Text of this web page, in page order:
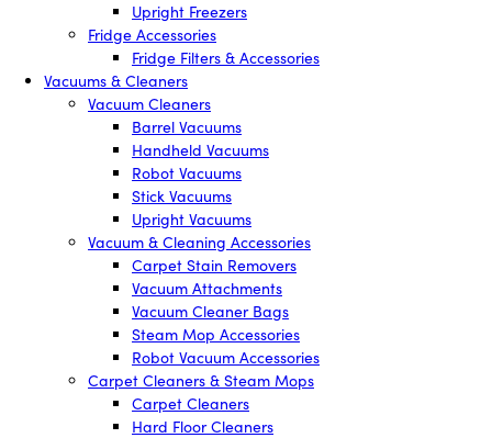
Upright Freezers
Fridge Accessories
Fridge Filters & Accessories
Vacuums & Cleaners
Vacuum Cleaners
Barrel Vacuums
Handheld Vacuums
Robot Vacuums
Stick Vacuums
Upright Vacuums
Vacuum & Cleaning Accessories
Carpet Stain Removers
Vacuum Attachments
Vacuum Cleaner Bags
Steam Mop Accessories
Robot Vacuum Accessories
Carpet Cleaners & Steam Mops
Carpet Cleaners
Hard Floor Cleaners